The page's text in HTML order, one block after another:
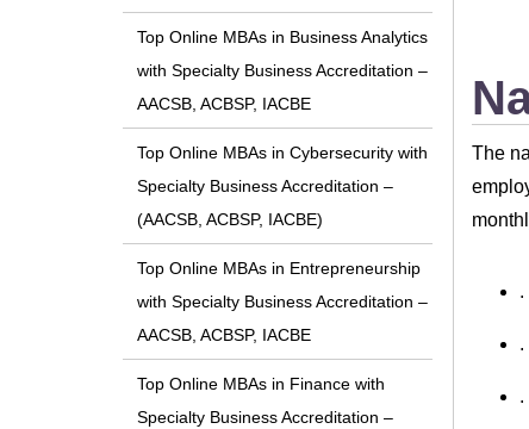
The
.
.
.
Top Online MBAs in Business Analytics
with Specialty Business Accreditation –
AACSB, ACBSP, IACBE
Top Online MBAs in Cybersecurity with
Specialty Business Accreditation –
(AACSB, ACBSP, IACBE)
Top Online MBAs in Entrepreneurship
with Specialty Business Accreditation –
AACSB, ACBSP, IACBE
Top Online MBAs in Finance with
Specialty Business Accreditation –